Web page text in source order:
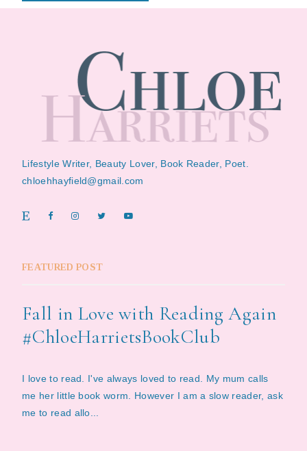
Lifestyle Writer, Beauty Lover, Book Reader, Poet.
chloehhayfield@gmail.com
FEATURED POST
Fall in Love with Reading Again
#ChloeHarrietsBookClub
I love to read. I've always loved to read. My mum calls
me her little book worm. However I am a slow reader, ask
me to read allo...